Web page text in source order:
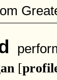
[